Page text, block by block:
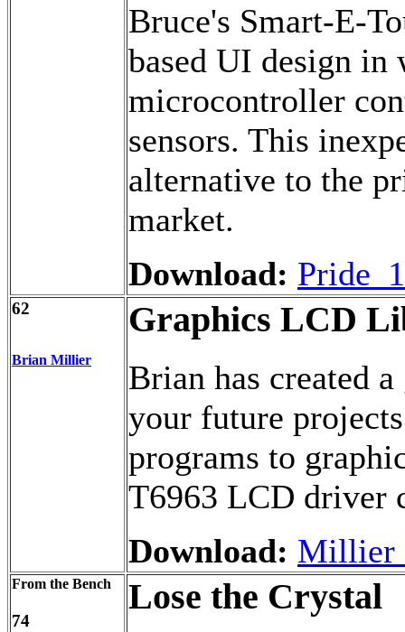
Bruce's Smart-E-
based UI design in
microcontroller
sensors. This
alternative to the
market.
Download:
62
Brian Millier
Graphics LCD
Brian has created
your future
programs to
T6963 LCD driver
Download:
From the Bench
74
Lose the Crystal